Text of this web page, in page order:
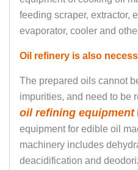
feeding scraper, extractor,
evaporator, cooler and
Oil refinery is also
The prepared oils cannot
impurities, and need to be
oil refining equipment
equipment for edible oil
machinery includes
deacidification and